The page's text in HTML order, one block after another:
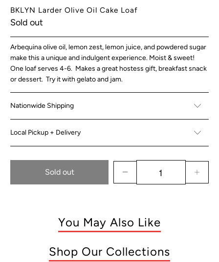
BKLYN Larder Olive Oil Cake Loaf
Sold out
Arbequina olive oil, lemon zest, lemon juice, and powdered sugar
make this a unique and indulgent experience. Moist & sweet!
One loaf serves 4-6. Makes a great hostess gift, breakfast snack
or dessert. Try it with gelato and jam.
Nationwide Shipping
Local Pickup + Delivery
Sold out
You May Also Like
Shop Our Collections